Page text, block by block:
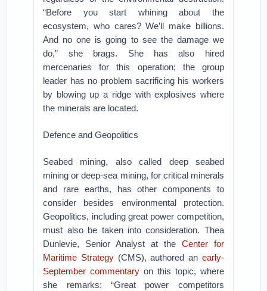
“Before you start whining about the
ecosystem, who cares? We’ll make billions.
And no one is going to see the damage we
do,” she brags. She has also hired
mercenaries for this operation; the group
leader has no problem sacrificing his workers
by blowing up a ridge with explosives where
the minerals are located.
Defence and Geopolitics
Seabed mining, also called deep seabed
mining or deep-sea mining, for critical minerals
and rare earths, has other components to
consider besides environmental protection.
Geopolitics, including great power competition,
must also be taken into consideration. Thea
Dunlevie, Senior Analyst at the Center for
Maritime Strategy(CMS), authored an early-
September commentary on this topic, where
she remarks: “Great power competitors